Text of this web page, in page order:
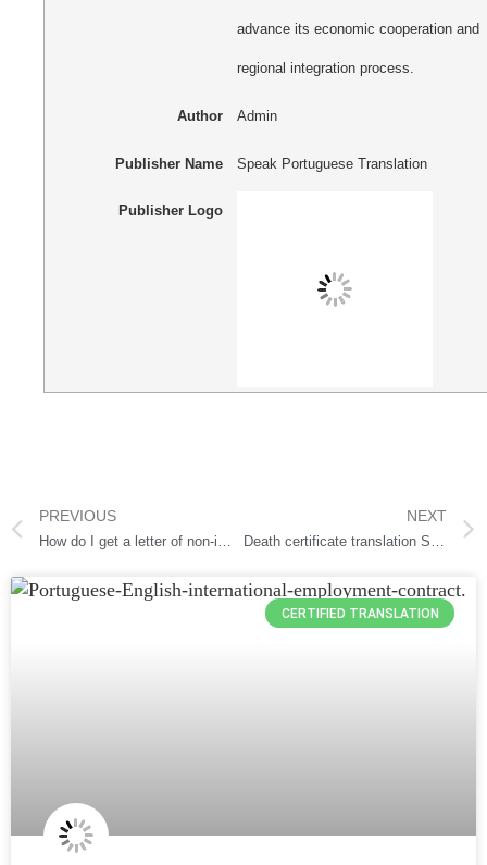
advance its economic cooperation and
regional integration process.
Author Admin
Publisher Name Speak Portuguese Translation
Publisher Logo
PREVIOUS
How do I get a letter of non-impediment?
NEXT
Death certificate translation Services
CERTIFIED TRANSLATION